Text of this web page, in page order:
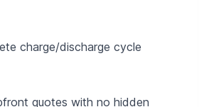
charge/discharge cycle
quotes with no hidden